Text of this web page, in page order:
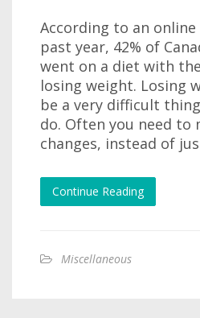
According to an
past year, 42% of
went on a diet with
losing weight. Losing
be a very difficult
do. Often you need to
changes, instead of
Continue Reading
Miscellaneous